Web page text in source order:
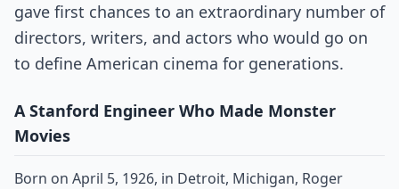
gave first chances to an extraordinary number of
directors, writers, and actors who would go on
to define American cinema for generations.
A Stanford Engineer Who Made Monster
Movies
Born on April 5, 1926, in Detroit, Michigan, Roger